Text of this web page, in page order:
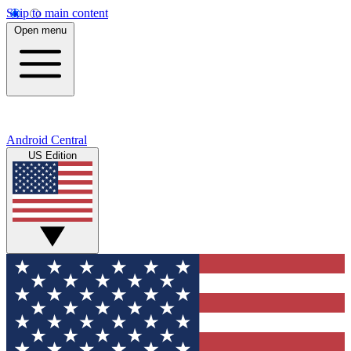
Skip to main content
Open menu
Android Central
US Edition